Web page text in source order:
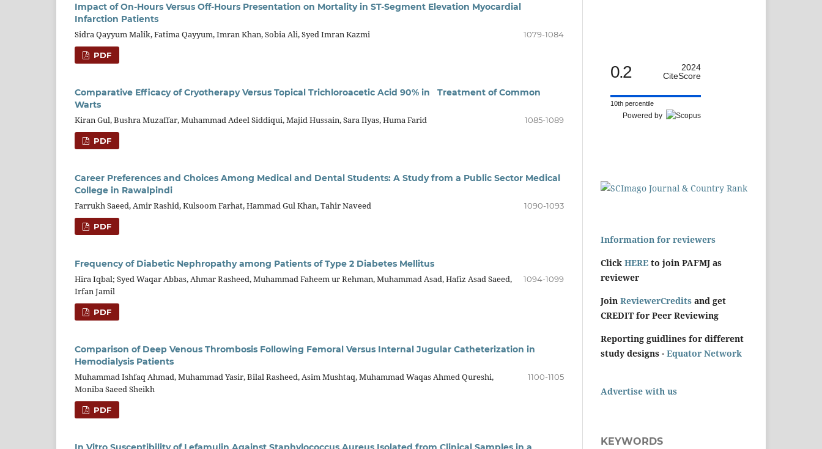
Impact of On-Hours Versus Off-Hours Presentation on Mortality in ST-Segment Elevation Myocardial
Infarction Patients
Sidra Qayyum Malik, Fatima Qayyum, Imran Khan, Sobia Ali, Syed Imran Kazmi
1079-1084
PDF
Comparative Efficacy of Cryotherapy Versus Topical Trichloroacetic Acid 90% in Treatment of Common
Warts
Kiran Gul, Bushra Muzaffar, Muhammad Adeel Siddiqui, Majid Hussain, Sara Ilyas, Huma Farid
1085-1089
PDF
Career Preferences and Choices Among Medical and Dental Students: A Study from a Public Sector Medical
College in Rawalpindi
Farrukh Saeed, Amir Rashid, Kulsoom Farhat, Hammad Gul Khan, Tahir Naveed
1090-1093
PDF
Frequency of Diabetic Nephropathy among Patients of Type 2 Diabetes Mellitus
Hira Iqbal; Syed Waqar Abbas, Ahmar Rasheed, Muhammad Faheem ur Rehman, Muhammad Asad, Hafiz Asad Saeed,
Irfan Jamil
1094-1099
PDF
Comparison of Deep Venous Thrombosis Following Femoral Versus Internal Jugular Catheterization in
Hemodialysis Patients
Muhammad Ishfaq Ahmad, Muhammad Yasir, Bilal Rasheed, Asim Mushtaq, Muhammad Waqas Ahmed Qureshi,
Moniba Saeed Sheikh
1100-1105
PDF
0.2
2024
CiteScore
10th percentile
Powered by
Information for reviewers
Click HERE to join PAFMJ as
reviewer
Join ReviewerCredits and get
CREDIT for Peer Reviewing
Reporting guidlines for different
study designs - Equator Network
Advertise with us
KEYWORDS